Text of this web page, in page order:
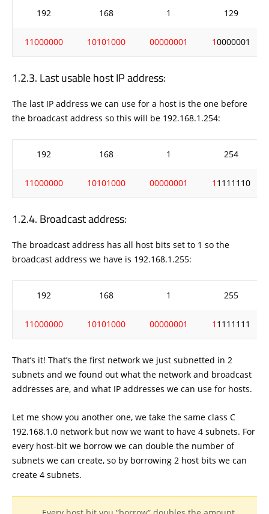
192 168 1 129
11000000 10101000 00000001 10000001
Last usable host IP address:
The last IP address we can use for a host is the one before
the broadcast address so this will be 192.168.1.254:
192 168 1 254
11000000 10101000 00000001 1 1111110
Broadcast address:
The broadcast address has all host bits set to 1 so the
broadcast address we have is 192.168.1.255:
192 168 1 255
11000000 10101000 00000001 1 1111111
That’s it! That’s the first network we just subnetted in 2
subnets and we found out what the network and broadcast
addresses are, and what IP addresses we can use for hosts.
Let me show you another one, we take the same class C
192.168.1.0 network but now we want to have 4 subnets. For
every host-bit we borrow we can double the number of
subnets we can create, so by borrowing 2 host bits we can
create 4 subnets.